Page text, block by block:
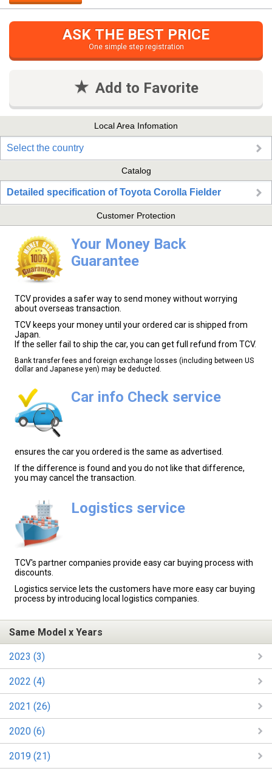
ASK THE BEST PRICE
One simple step registration
Add to Favorite
Local Area Infomation
Select the country
Catalog
Detailed specification of Toyota Corolla Fielder
Customer Protection
Your Money Back
Guarantee
TCV provides a safer way to send money without worrying
about overseas transaction.
TCV keeps your money until your ordered car is shipped from
Japan.
If the seller fail to ship the car, you can get full refund from TCV.
Bank transfer fees and foreign exchange losses (including between US
dollar and Japanese yen) may be deducted.
Car info Check service
ensures the car you ordered is the same as advertised.
If the difference is found and you do not like that difference,
you may cancel the transaction.
Logistics service
TCV's partner companies provide easy car buying process with
discounts.
Logistics service lets the customers have more easy car buying
process by introducing local logistics companies.
Same Model x Years
2023 (3)
2022 (4)
2021 (26)
2020 (6)
2019 (21)